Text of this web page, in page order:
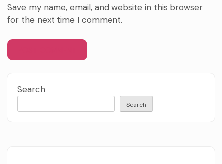
Save my name, email, and website in this browser
for the next time I comment.
Search
Search